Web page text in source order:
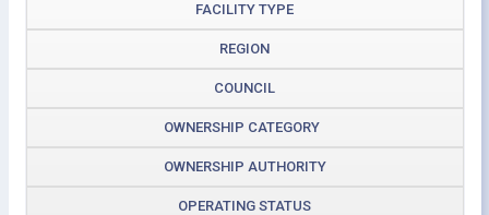
FACILITY TYPE
REGION
COUNCIL
OWNERSHIP CATEGORY
OWNERSHIP AUTHORITY
OPERATING STATUS